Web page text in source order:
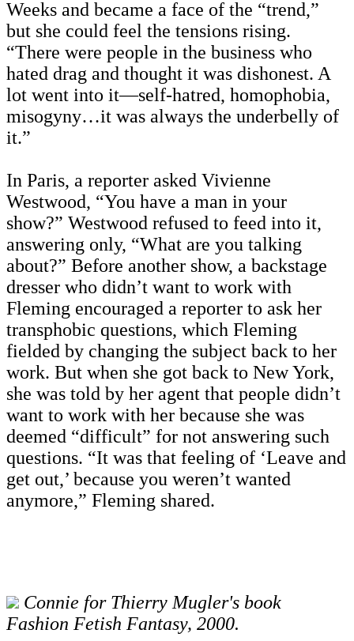
Weeks and became a face of the “trend,”
but she could feel the tensions rising.
“There were people in the business who
hated drag and thought it was dishonest. A
lot went into it—self-hatred, homophobia,
misogyny…it was always the underbelly of
it.”
In Paris, a reporter asked Vivienne
Westwood, “You have a man in your
show?” Westwood refused to feed into it,
answering only, “What are you talking
about?” Before another show, a backstage
dresser who didn’t want to work with
Fleming encouraged a reporter to ask her
transphobic questions, which Fleming
fielded by changing the subject back to her
work. But when she got back to New York,
she was told by her agent that people didn’t
want to work with her because she was
deemed “difficult” for not answering such
questions. “It was that feeling of ‘Leave and
get out,’ because you weren’t wanted
anymore,” Fleming shared.
Connie for Thierry Mugler's book
Fashion Fetish Fantasy, 2000.